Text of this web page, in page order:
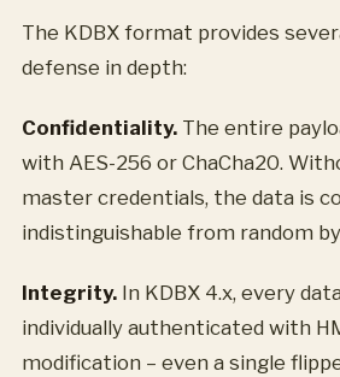
The KDBX format provides
defense in depth:
Confidentiality. The entire
with AES-256 or ChaCha20.
master credentials, the data is
indistinguishable from random
Integrity. In KDBX 4.x, every
individually authenticated with
modification – even a single